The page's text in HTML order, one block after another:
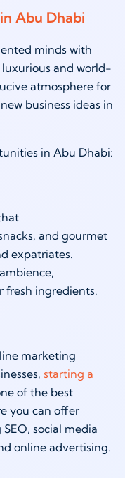
Abu Dhabi
minds with
luxurious and world-
atmosphere for
business ideas in
in Abu Dhabi:
and gourmet
expatriates.
fresh ingredients.
marketing
starting a
of the best
you can offer
social media
online advertising.